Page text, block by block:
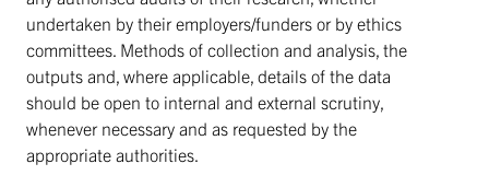
undertaken by their employers/funders or by ethics
committees. Methods of collection and analysis, the
outputs and, where applicable, details of the data
should be open to internal and external scrutiny,
whenever necessary and as requested by the
appropriate authorities.